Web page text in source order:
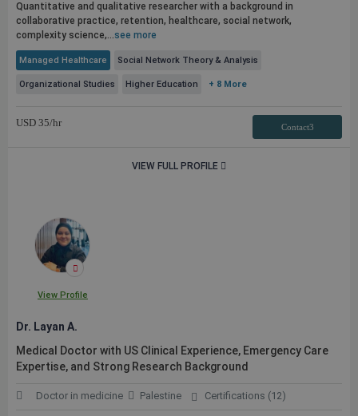
Quantitative and qualitative researcher with a background in
collaborative practice, retention, healthcare, social network,
complexity science,...see more
Managed Healthcare Social Network Theory & Analysis
Organizational Studies Higher Education + 8 More
USD 35/hr Contact3
VIEW FULL PROFILE
View Profile
Dr. Layan A.
Medical Doctor with US Clinical Experience, Emergency Care
Expertise, and Strong Research Background
Doctor in medicine Palestine Certifications (12)